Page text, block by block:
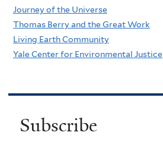
Journey of the Universe
Thomas Berry and the Great Work
Living Earth Community
Yale Center for Environmental Justice
Subscribe